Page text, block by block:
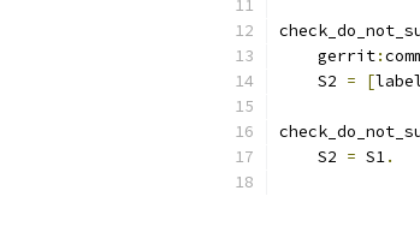
    gerrit
:
    S2
= [
    S2
= S1.